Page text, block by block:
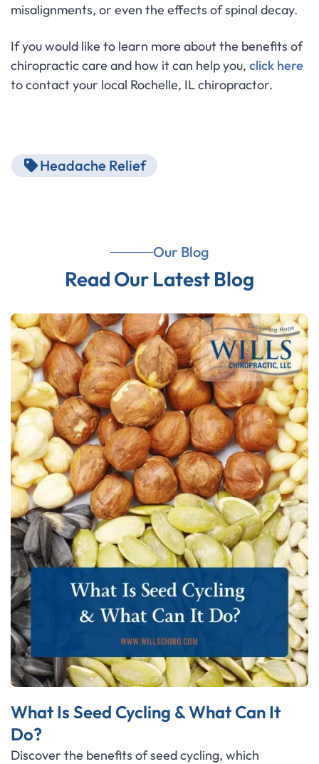
misalignments, or even the effects of spinal decay.
If you would like to learn more about the benefits of
chiropractic care and how it can help you, click here
to contact your local Rochelle, IL chiropractor.
Headache Relief
Our Blog
Read Our Latest Blog
What Is Seed Cycling & What Can It
Do?
Discover the benefits of seed cycling, which